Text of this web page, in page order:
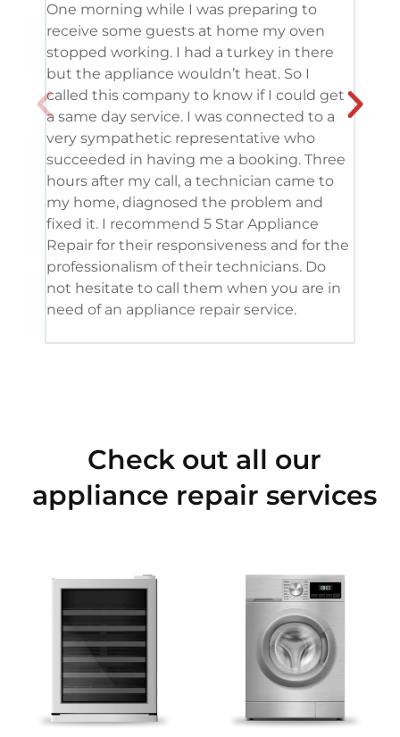
One morning while I was preparing to
receive some guests at home my oven
stopped working. I had a turkey in there
but the appliance wouldn’t heat. So I
called this company to know if I could get
a same day service. I was connected to a
very sympathetic representative who
succeeded in having me a booking. Three
hours after my call, a technician came to
my home, diagnosed the problem and
fixed it. I recommend 5 Star Appliance
Repair for their responsiveness and for the
professionalism of their technicians. Do
not hesitate to call them when you are in
need of an appliance repair service.
Check out all our
appliance repair services